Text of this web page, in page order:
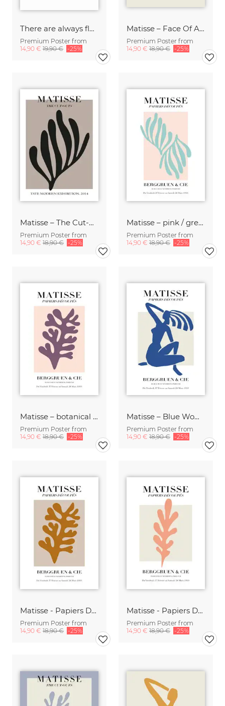
There are always flowers for those who want to see them
Premium Poster from
14,90 € 19,90 € -25%
Matisse – Face Of A Woman, black / beige
Premium Poster from
14,90 € 18,90 € -25%
Matisse – The Cut-Outs
Premium Poster from
14,90 € 18,90 € -25%
Matisse – pink / green botanical design
Premium Poster from
14,90 € 18,90 € -25%
Matisse – botanical design, pink / purple
Premium Poster from
14,90 € 18,90 € -25%
Matisse – Blue Woman
Premium Poster from
14,90 € 18,90 € -25%
Matisse - Papiers Découpés, brown botanical design
Premium Poster from
14,90 € 18,90 € -25%
Matisse - Papiers Découpés, pink botanical design
Premium Poster from
14,90 € 18,90 € -25%